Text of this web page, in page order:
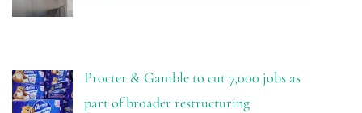
Procter & Gamble to cut 7,000 jobs as
part of broader restructuring